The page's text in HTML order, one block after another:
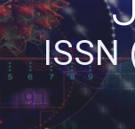
ISSN